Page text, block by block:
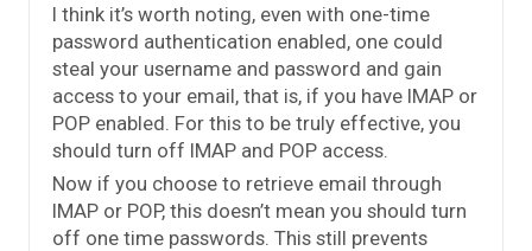
I think it’s worth noting, even with one-time
password authentication enabled, one could
steal your username and password and gain
access to your email, that is, if you have IMAP or
POP enabled. For this to be truly effective, you
should turn off IMAP and POP access.
Now if you choose to retrieve email through
IMAP or POP, this doesn’t mean you should turn
off one time passwords. This still prevents